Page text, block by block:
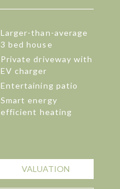
Larger-than-average
3 bed house
Private driveway with
EV charger
Entertaining patio
Smart energy
efficient heating
VALUATION